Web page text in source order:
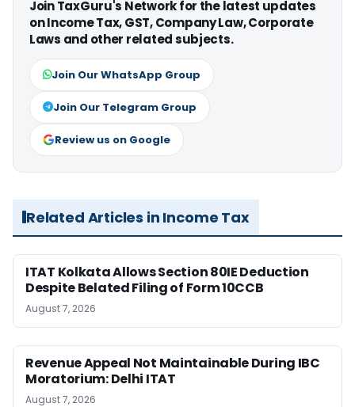
Join TaxGuru's Network for the latest updates
on Income Tax, GST, Company Law, Corporate
Laws and other related subjects.
Join Our WhatsApp Group
Join Our Telegram Group
Review us on Google
Related Articles in Income Tax
ITAT Kolkata Allows Section 80IE Deduction
Despite Belated Filing of Form 10CCB
August 7, 2026
Revenue Appeal Not Maintainable During IBC
Moratorium: Delhi ITAT
August 7, 2026